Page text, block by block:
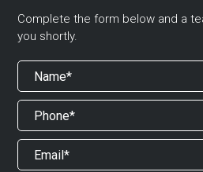
Complete the form below and a
you shortly.